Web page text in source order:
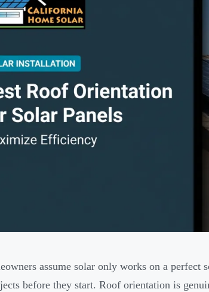
assume solar only works on a
before they start. Roof orientation is